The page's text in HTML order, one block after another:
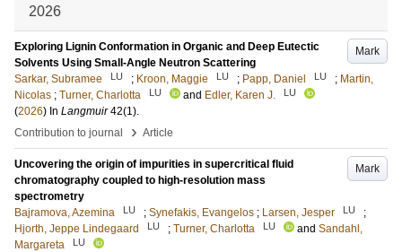
2026
Mark
Exploring Lignin Conformation in Organic and Deep Eutectic
Solvents Using Small-Angle Neutron Scattering
Sarkar, Subramee
LU ; Kroon, Maggie LU ; Papp, Daniel LU ; Martin,
Nicolas ; Turner, Charlotta LU and Edler, Karen J. LU
(2026) In Langmuir 42(1).
Contribution to journal
› Article
Mark
Uncovering the origin of impurities in supercritical fluid
chromatography coupled to high-resolution mass
spectrometry
Bajramova, Azemina
LU ; Synefakis, Evangelos ; Larsen, Jesper LU
;
Hjorth, Jeppe Lindegaard
LU ; Turner, Charlotta LU and Sandahl,
Margareta
LU